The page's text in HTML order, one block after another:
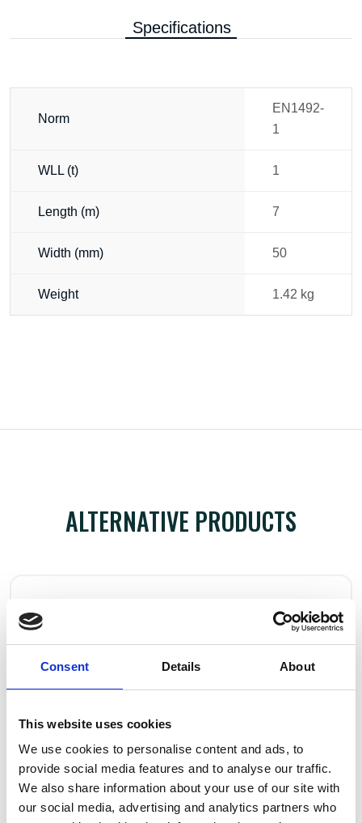
Consent Details About
This website uses cookies
We use cookies to personalise content and ads, to
provide social media features and to analyse our traffic.
We also share information about your use of our site with
our social media, advertising and analytics partners who
Specifications
Norm
EN1492-
1
WLL (t) 1
Length (m) 7
Width (mm) 50
Weight 1.42 kg
ALTERNATIVE PRODUCTS